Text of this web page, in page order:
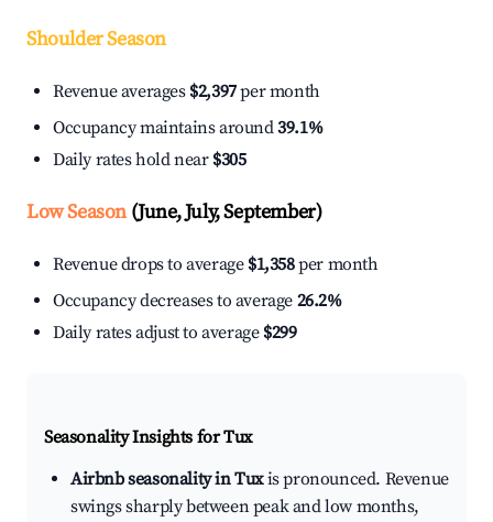
Shoulder Season
Revenue averages $2,397per month
Occupancy maintains around39.1%
Daily rates hold near $305
Low Season(June, July, September)
Revenue drops to average $1,358per month
Occupancy decreases to average 26.2%
Daily rates adjust to average $299
Seasonality Insights for Tux
Airbnb seasonality in Tuxis pronounced. Revenue
swings sharply between peak and low months,